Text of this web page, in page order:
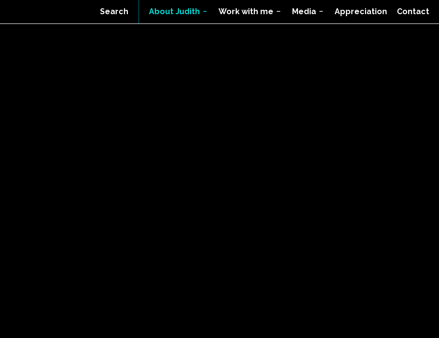
About Judith Work with me Media Appreciation Contact
Search